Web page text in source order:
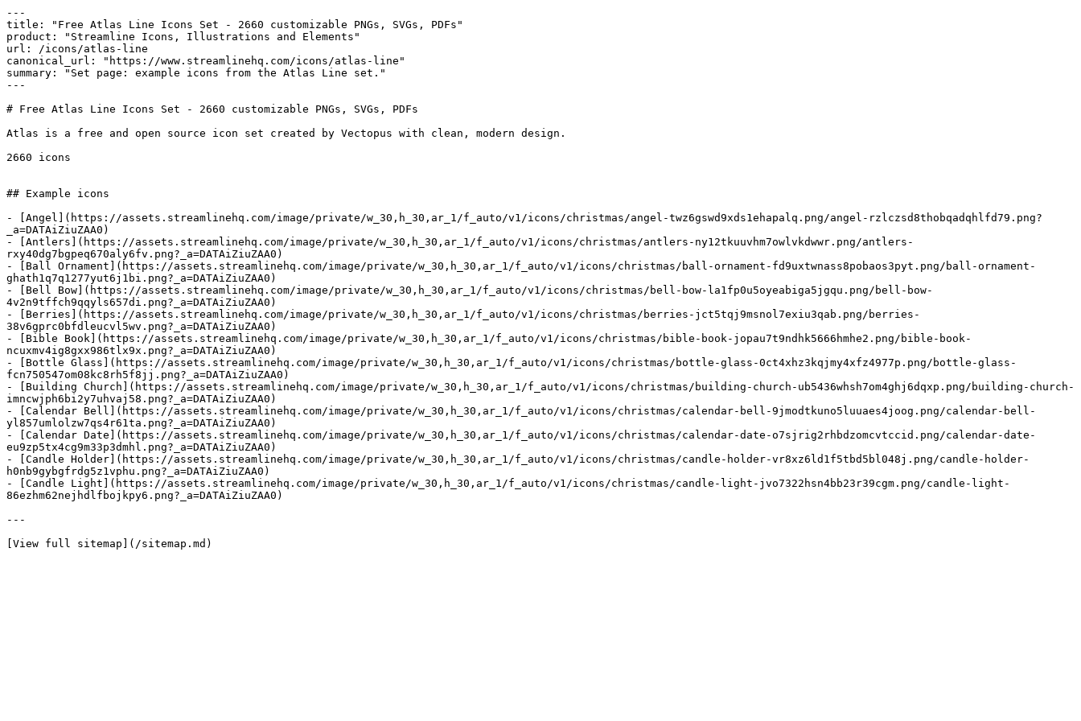
---
title: "Free Atlas Line Icons Set - 2660 customizable PNGs, SVGs, PDFs"
product: "Streamline Icons, Illustrations and Elements"
url: /icons/atlas-line
canonical_url: "https://www.streamlinehq.com/icons/atlas-line"
summary: "Set page: example icons from the Atlas Line set."
---
# Free Atlas Line Icons Set - 2660 customizable PNGs, SVGs, PDFs
Atlas is a free and open source icon set created by Vectopus with clean, modern design.
2660 icons
## Example icons
- [Angel](https://assets.streamlinehq.com/image/private/w_30,h_30,ar_1/f_auto/v1/icons/christmas/angel-twz6gswd9xds1ehapalq.png/angel-rzlczsd8thobqadqhlfd79.png?
_a=DATAiZiuZAA0)
- [Antlers](https://assets.streamlinehq.com/image/private/w_30,h_30,ar_1/f_auto/v1/icons/christmas/antlers-ny12tkuuvhm7owlvkdwwr.png/antlers-
rxy40dg7bgpeq670aly6fv.png?_a=DATAiZiuZAA0)
- [Ball Ornament](https://assets.streamlinehq.com/image/private/w_30,h_30,ar_1/f_auto/v1/icons/christmas/ball-ornament-fd9uxtwnass8pobaos3pyt.png/ball-ornament-
ghath1q7q1277yut6j1bi.png?_a=DATAiZiuZAA0)
- [Bell Bow](https://assets.streamlinehq.com/image/private/w_30,h_30,ar_1/f_auto/v1/icons/christmas/bell-bow-la1fp0u5oyeabiga5jgqu.png/bell-bow-
4v2n9tffch9qqyls657di.png?_a=DATAiZiuZAA0)
- [Berries](https://assets.streamlinehq.com/image/private/w_30,h_30,ar_1/f_auto/v1/icons/christmas/berries-jct5tqj9msnol7exiu3qab.png/berries-
38v6gprc0bfdleucvl5wv.png?_a=DATAiZiuZAA0)
- [Bible Book](https://assets.streamlinehq.com/image/private/w_30,h_30,ar_1/f_auto/v1/icons/christmas/bible-book-jopau7t9ndhk5666hmhe2.png/bible-book-
ncuxmv4ig8gxx986tlx9x.png?_a=DATAiZiuZAA0)
- [Bottle Glass](https://assets.streamlinehq.com/image/private/w_30,h_30,ar_1/f_auto/v1/icons/christmas/bottle-glass-0ct4xhz3kqjmy4xfz4977p.png/bottle-glass-
fcn750547om08kc8rh5f8jj.png?_a=DATAiZiuZAA0)
- [Building Church](https://assets.streamlinehq.com/image/private/w_30,h_30,ar_1/f_auto/v1/icons/christmas/building-church-ub5436whsh7om4ghj6dqxp.png/building-church-
imncwjph6bi2y7uhvaj58.png?_a=DATAiZiuZAA0)
- [Calendar Bell](https://assets.streamlinehq.com/image/private/w_30,h_30,ar_1/f_auto/v1/icons/christmas/calendar-bell-9jmodtkuno5luuaes4joog.png/calendar-bell-
yl857umlolzw7qs4r61ta.png?_a=DATAiZiuZAA0)
- [Calendar Date](https://assets.streamlinehq.com/image/private/w_30,h_30,ar_1/f_auto/v1/icons/christmas/calendar-date-o7sjrig2rhbdzomcvtccid.png/calendar-date-
eu9zp5tx4cg9m33p3dmhl.png?_a=DATAiZiuZAA0)
- [Candle Holder](https://assets.streamlinehq.com/image/private/w_30,h_30,ar_1/f_auto/v1/icons/christmas/candle-holder-vr8xz6ld1f5tbd5bl048j.png/candle-holder-
h0nb9gybgfrdg5z1vphu.png?_a=DATAiZiuZAA0)
- [Candle Light](https://assets.streamlinehq.com/image/private/w_30,h_30,ar_1/f_auto/v1/icons/christmas/candle-light-jvo7322hsn4bb23r39cgm.png/candle-light-
86ezhm62nejhdlfbojkpy6.png?_a=DATAiZiuZAA0)
---